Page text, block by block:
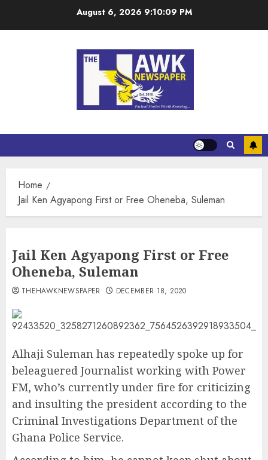
August 6, 2026 9:10:09 PM
Home
Jail Ken Agyapong First or Free Oheneba, Suleman
Jail Ken Agyapong First or Free
Oheneba, Suleman
THEHAWKNEWSPAPER DECEMBER 18, 2020
Alhaji Suleman has repeatedly spoke up for
beleaguered Journalist working with Power
FM, who’s currently under fire for criticizing
and insulting the president according to the
Criminal Investigations Department of the
Ghana Police Service.